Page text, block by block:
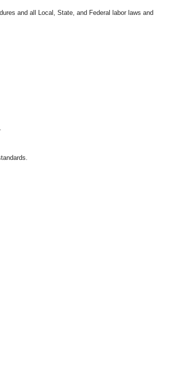
and all Local, State, and Federal labor laws and